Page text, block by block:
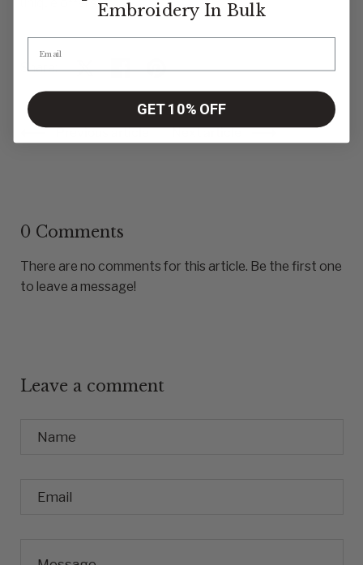
Share: Share on XShare on facebook
Share on pinterest
Previous article Next article
0 Comments
There are no comments for this article. Be the first one
to leave a message!
Leave a comment
Name
Email
Embroidery In Bulk
GET 10% OFF